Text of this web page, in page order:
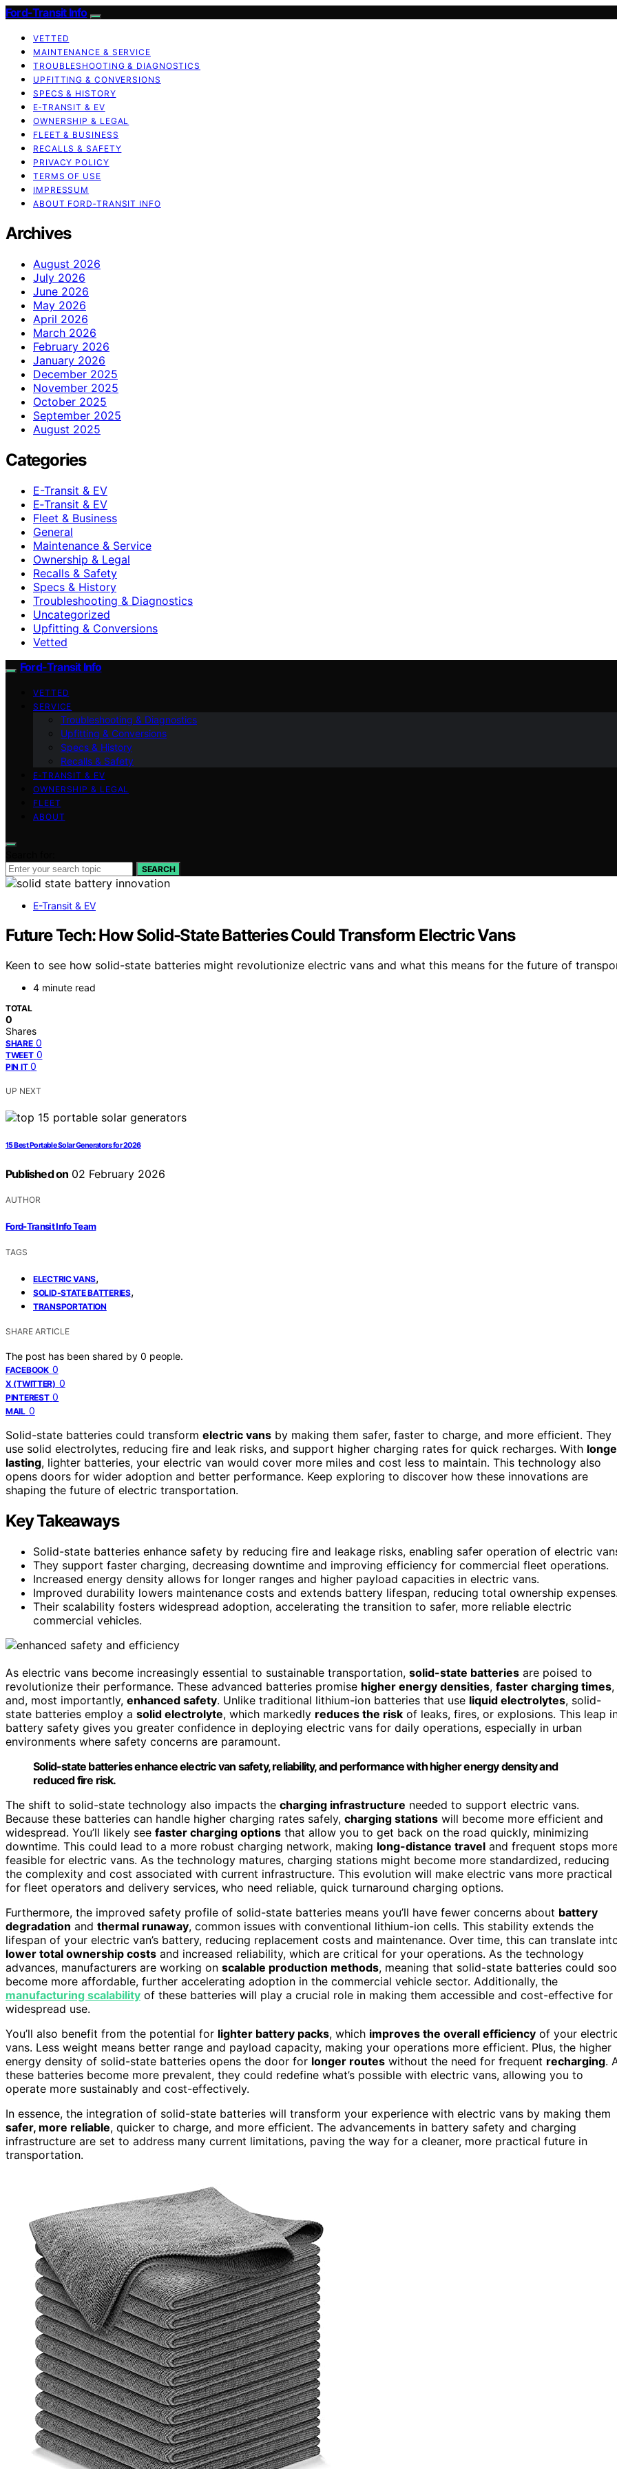
Ford-Transit Info
VETTED
MAINTENANCE & SERVICE
TROUBLESHOOTING & DIAGNOSTICS
UPFITTING & CONVERSIONS
SPECS & HISTORY
E‑TRANSIT & EV
OWNERSHIP & LEGAL
FLEET & BUSINESS
RECALLS & SAFETY
PRIVACY POLICY
TERMS OF USE
IMPRESSUM
ABOUT FORD‑TRANSIT INFO
Archives
August 2026
July 2026
June 2026
May 2026
April 2026
March 2026
February 2026
January 2026
December 2025
November 2025
October 2025
September 2025
August 2025
Categories
E-Transit & EV
E‑Transit & EV
Fleet & Business
General
Maintenance & Service
Ownership & Legal
Recalls & Safety
Specs & History
Troubleshooting & Diagnostics
Uncategorized
Upfitting & Conversions
Vetted
Ford-Transit Info
VETTED
SERVICE
Troubleshooting & Diagnostics
Upfitting & Conversions
Specs & History
Recalls & Safety
E‑TRANSIT & EV
OWNERSHIP & LEGAL
FLEET
ABOUT
SEARCH
E-Transit & EV
Future Tech: How Solid-State Batteries Could Transform Electric Vans
Keen to see how solid-state batteries might revolutionize electric vans and what this means for the future of
4 minute read
TOTAL
0
Shares
SHARE 0
TWEET 0
PIN IT 0
UP NEXT
15 Best Portable Solar Generators for 2026
Published on 02 February 2026
AUTHOR
Ford-Transit Info Team
TAGS
ELECTRIC VANS,
SOLID-STATE BATTERIES,
TRANSPORTATION
SHARE ARTICLE
The post has been shared by 0 people.
FACEBOOK 0
X (TWITTER) 0
PINTEREST 0
MAIL 0
Solid-state batteries could transform electric vans by making them safer, faster to charge, and more efficient. They
use solid electrolytes, reducing fire and leak risks, and support higher charging rates for quick recharges. With
lasting, lighter batteries, your electric van would cover more miles and cost less to maintain. This technology also
opens doors for wider adoption and better performance. Keep exploring to discover how these innovations are
shaping the future of electric transportation.
Key Takeaways
Solid-state batteries enhance safety by reducing fire and leakage risks, enabling safer operation of electric
They support faster charging, decreasing downtime and improving efficiency for commercial fleet operations.
Increased energy density allows for longer ranges and higher payload capacities in electric vans.
Improved durability lowers maintenance costs and extends battery lifespan, reducing total ownership expenses.
Their scalability fosters widespread adoption, accelerating the transition to safer, more reliable electric
commercial vehicles.
As electric vans become increasingly essential to sustainable transportation, solid-state batteries are poised to
revolutionize their performance. These advanced batteries promise higher energy densities, faster charging times,
and, most importantly, enhanced safety. Unlike traditional lithium-ion batteries that use liquid electrolytes, solid-
state batteries employ a solid electrolyte, which markedly reduces the risk of leaks, fires, or explosions. This leap
battery safety gives you greater confidence in deploying electric vans for daily operations, especially in urban
environments where safety concerns are paramount.
Solid-state batteries enhance electric van safety, reliability, and performance with higher energy density and
reduced fire risk.
The shift to solid-state technology also impacts the charging infrastructure needed to support electric vans.
Because these batteries can handle higher charging rates safely, charging stations will become more efficient and
widespread. You’ll likely see faster charging options that allow you to get back on the road quickly, minimizing
downtime. This could lead to a more robust charging network, making long-distance travel and frequent stops
feasible for electric vans. As the technology matures, charging stations might become more standardized, reducing
the complexity and cost associated with current infrastructure. This evolution will make electric vans more practical
for fleet operators and delivery services, who need reliable, quick turnaround charging options.
Furthermore, the improved safety profile of solid-state batteries means you’ll have fewer concerns about battery
degradation and thermal runaway, common issues with conventional lithium-ion cells. This stability extends the
lifespan of your electric van’s battery, reducing replacement costs and maintenance. Over time, this can translate
lower total ownership costs and increased reliability, which are critical for your operations. As the technology
advances, manufacturers are working on scalable production methods, meaning that solid-state batteries could
become more affordable, further accelerating adoption in the commercial vehicle sector. Additionally, the
manufacturing scalability of these batteries will play a crucial role in making them accessible and cost-effective for
widespread use.
You’ll also benefit from the potential for lighter battery packs, which improves the overall efficiency of your
vans. Less weight means better range and payload capacity, making your operations more efficient. Plus, the higher
energy density of solid-state batteries opens the door for longer routes without the need for frequent recharging.
these batteries become more prevalent, they could redefine what’s possible with electric vans, allowing you to
operate more sustainably and cost-effectively.
In essence, the integration of solid-state batteries will transform your experience with electric vans by making them
safer, more reliable, quicker to charge, and more efficient. The advancements in battery safety and charging
infrastructure are set to address many current limitations, paving the way for a cleaner, more practical future in
transportation.